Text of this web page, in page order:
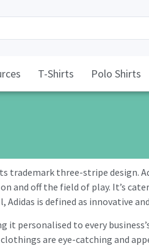
T-Shirts Polo Shirts
trademark three-stripe
and off the field of play. It’s
is defined as innovative
personalised to every
are eye-catching and